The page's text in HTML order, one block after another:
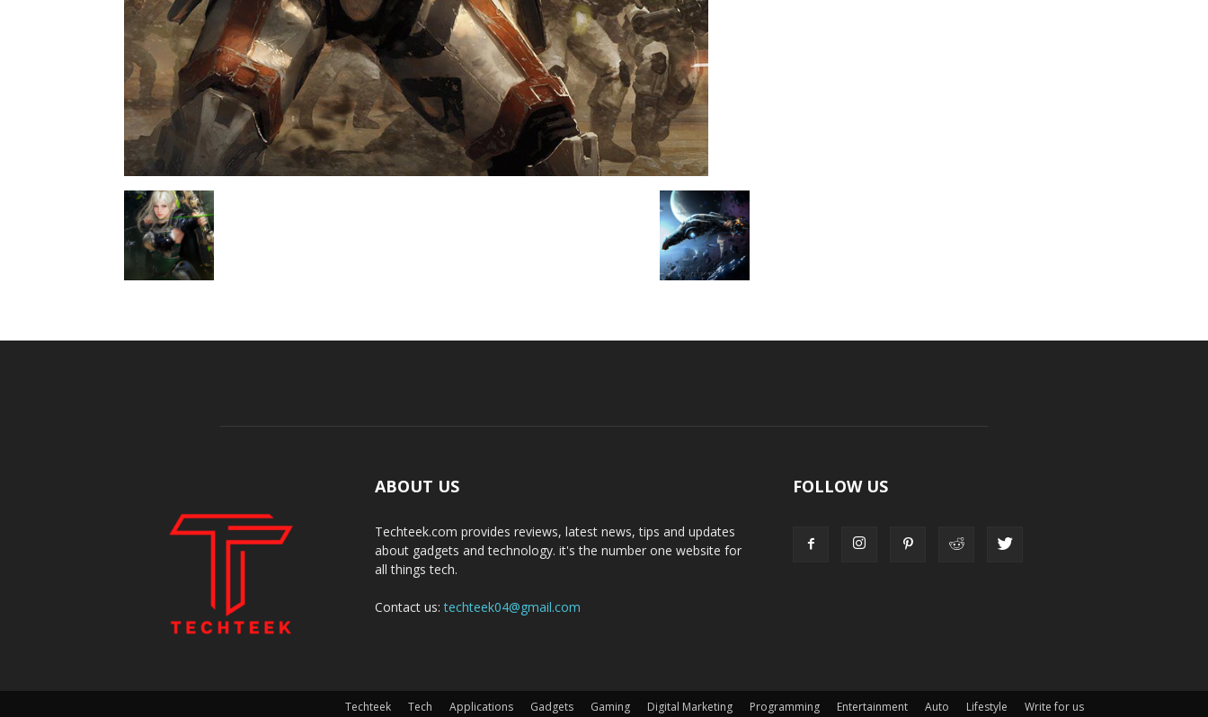
ABOUT US
Techteek.com provides reviews, latest news, tips and updates
about gadgets and technology. it's the number one website for
all things tech.
Contact us:techteek04@gmail.com
FOLLOW US
Techteek Tech Applications Gadgets Gaming Digital Marketing Programming Entertainment Auto Lifestyle Write for us